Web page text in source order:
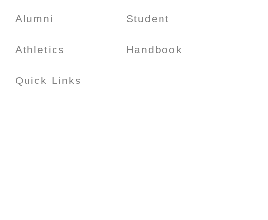
Alumni
Athletics
Quick Links
Student
Handbook